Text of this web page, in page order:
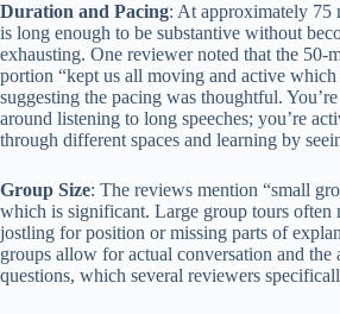
Duration and Pacing: At approximately 75
is long enough to be substantive without
exhausting. One reviewer noted that the 50-
portion “kept us all moving and active which
suggesting the pacing was thoughtful.
around listening to long speeches; you’re
through different spaces and learning by
Group Size: The reviews mention “small
which is significant. Large group tours often
jostling for position or missing parts of
groups allow for actual conversation and the
questions, which several reviewers